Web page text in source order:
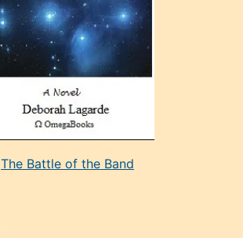
The Battle of the Band